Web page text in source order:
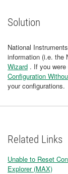
Solution
National
information (i.e. the
Wizard . If you
Configuration
your configurations.
Related Links
Unable to Reset
Explorer (MAX)